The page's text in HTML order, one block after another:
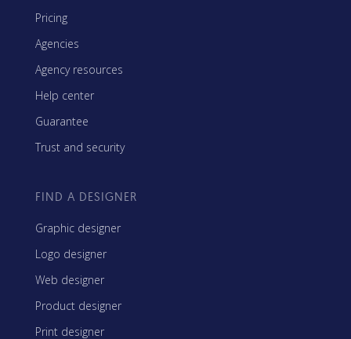
Pricing
Agencies
Agency resources
Help center
Guarantee
Trust and security
FIND A DESIGNER
Graphic designer
Logo designer
Web designer
Product designer
Print designer